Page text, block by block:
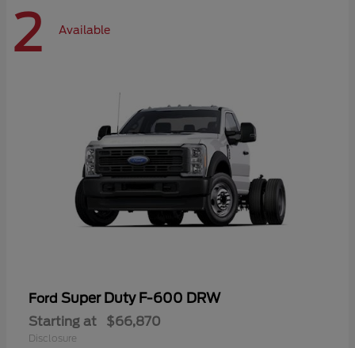
2 Available
Ford Super Duty F-600 DRW
Starting at $66,870
Disclosure